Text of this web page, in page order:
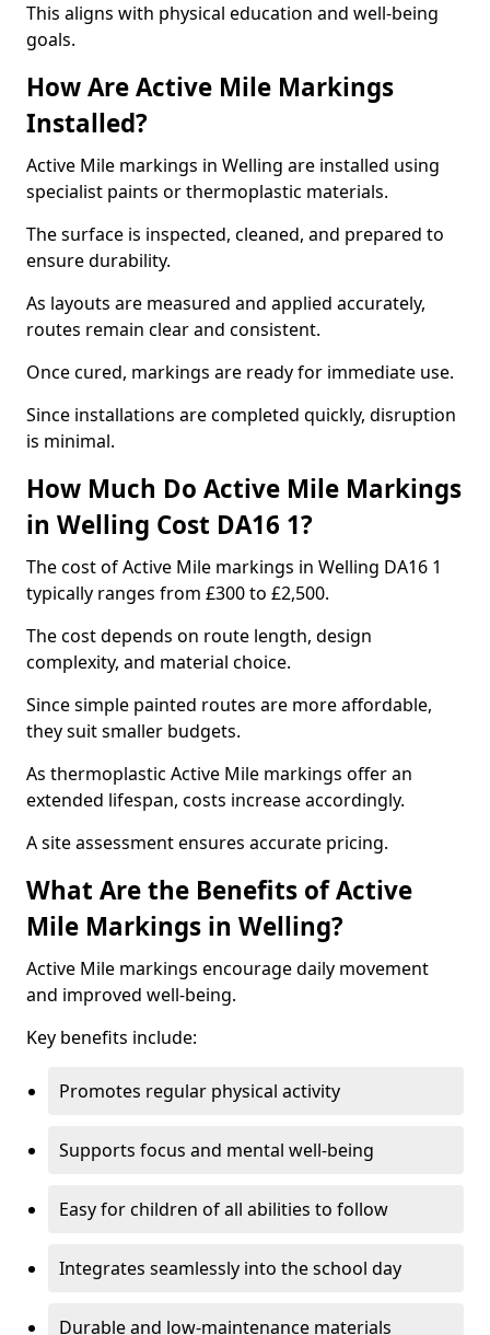
This aligns with physical education and well-being
goals.
How Are Active Mile Markings
Installed?
Active Mile markings in Welling are installed using
specialist paints or thermoplastic materials.
The surface is inspected, cleaned, and prepared to
ensure durability.
As layouts are measured and applied accurately,
routes remain clear and consistent.
Once cured, markings are ready for immediate use.
Since installations are completed quickly, disruption
is minimal.
How Much Do Active Mile Markings
in Welling Cost DA16 1?
The cost of Active Mile markings in Welling DA16 1
typically ranges from £300 to £2,500.
The cost depends on route length, design
complexity, and material choice.
Since simple painted routes are more affordable,
they suit smaller budgets.
As thermoplastic Active Mile markings offer an
extended lifespan, costs increase accordingly.
A site assessment ensures accurate pricing.
What Are the Benefits of Active
Mile Markings in Welling?
Active Mile markings encourage daily movement
and improved well-being.
Key benefits include:
Promotes regular physical activity
Supports focus and mental well-being
Easy for children of all abilities to follow
Integrates seamlessly into the school day
Durable and low-maintenance materials